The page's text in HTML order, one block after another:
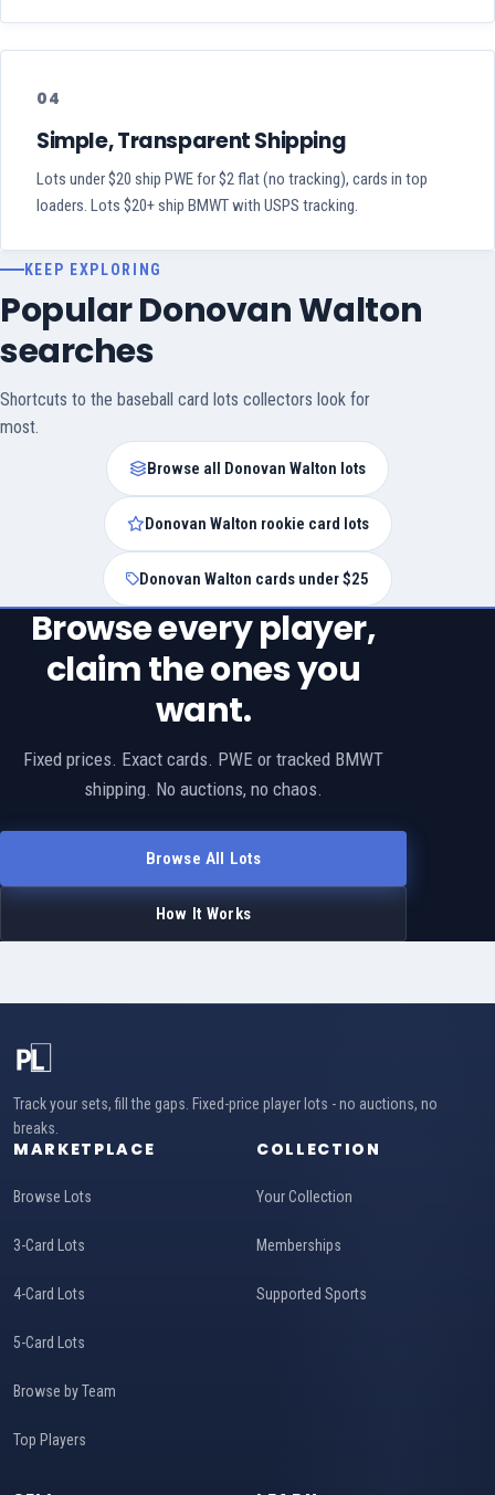
04
Simple, Transparent Shipping
Lots under $20 ship PWE for $2 flat (no tracking), cards in top
loaders. Lots $20+ ship BMWT with USPS tracking.
KEEP EXPLORING
Popular Donovan Walton
searches
Shortcuts to the baseball card lots collectors look for
most.
Browse all Donovan Walton lots
Donovan Walton rookie card lots
Donovan Walton cards under $25
Browse every player,
claim the ones you
want.
Fixed prices. Exact cards. PWE or tracked BMWT
shipping. No auctions, no chaos.
Browse All Lots
How It Works
Track your sets, fill the gaps. Fixed-price player lots - no auctions, no
breaks.
MARKETPLACE
Browse Lots
3-Card Lots
4-Card Lots
5-Card Lots
Browse by Team
Top Players
COLLECTION
Your Collection
Memberships
Supported Sports